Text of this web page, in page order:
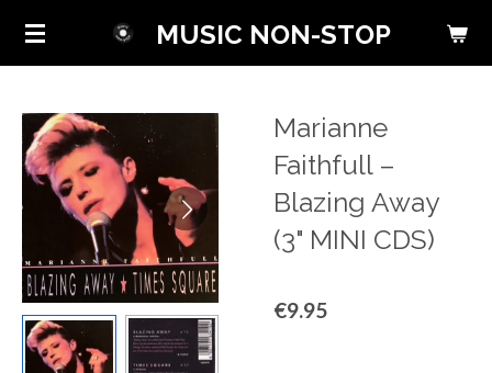
Skip
content
MUSIC NON-STOP
Marianne
Faithfull ‎–
Blazing Away
(3" MINI CDS)
€9.95